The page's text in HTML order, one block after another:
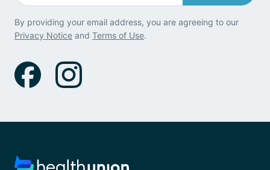
By providing your email address, you are agreeing to our
Privacy Notice and Terms of Use.